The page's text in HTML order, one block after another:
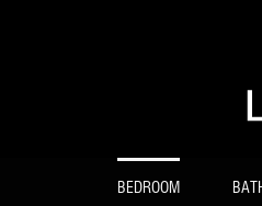
BEDROOM